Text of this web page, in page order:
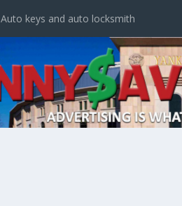
Auto keys and auto locksmith